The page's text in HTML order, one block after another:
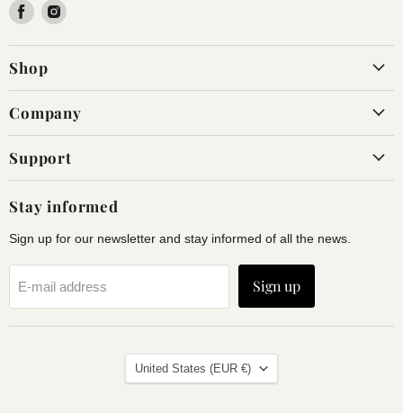
Find
on
Facebook
Find
on
Shop
Company
Support
Stay informed
Sign up for our newsletter and stay informed of all the news.
E-mail address Sign up
Land
United States (EUR €)